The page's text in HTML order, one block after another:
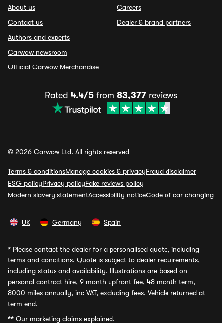
About us
Contact us
Authors and experts
Carwow newsroom
Official Carwow Merchandise
Careers
Dealer & brand partners
Rated 4.4/5 from 83,377 reviews
© 2026 Carwow Ltd. All rights reserved
Terms & conditionsManage cookies & privacyFraud disclaimer
ESG policyPrivacy policyFake reviews policy
Modern slavery statementAccessibility noticeCode of car changing
UK Germany Spain
* Please contact the dealer for a personalised quote, including
terms and conditions. Quote is subject to dealer requirements,
including status and availability. Illustrations are based on
personal contract hire, 9 month upfront fee, 48 month term,
8000 miles annually, inc VAT, excluding fees. Vehicle returned at
term end.
** Our marketing claims explained.